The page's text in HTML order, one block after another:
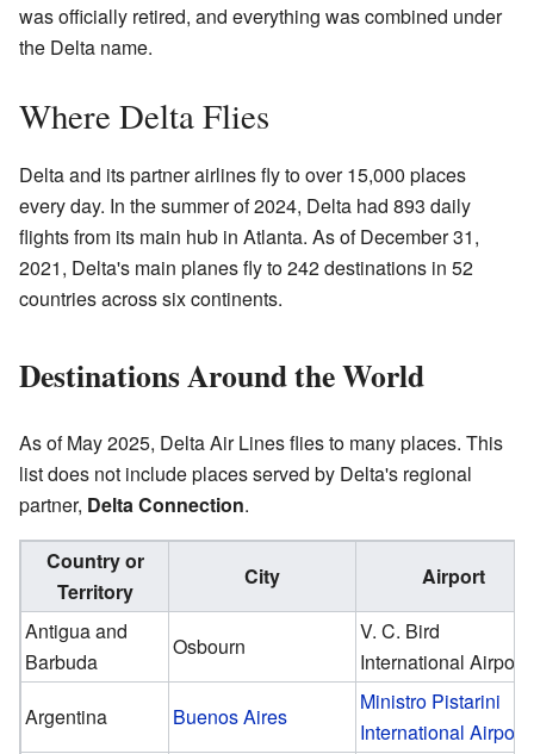
was officially retired, and everything was combined under
the Delta name.
Where Delta Flies
Delta and its partner airlines fly to over 15,000 places
every day. In the summer of 2024, Delta had 893 daily
flights from its main hub in Atlanta. As of December 31,
2021, Delta's main planes fly to 242 destinations in 52
countries across six continents.
Destinations Around the World
As of May 2025, Delta Air Lines flies to many places. This
list does not include places served by Delta's regional
partner, Delta Connection.
Country or
Territory
City
Airport
Antigua and
Barbuda
Osbourn
V. C. Bird
International Airport
Argentina
Buenos Aires
Ministro Pistarini
International Airport